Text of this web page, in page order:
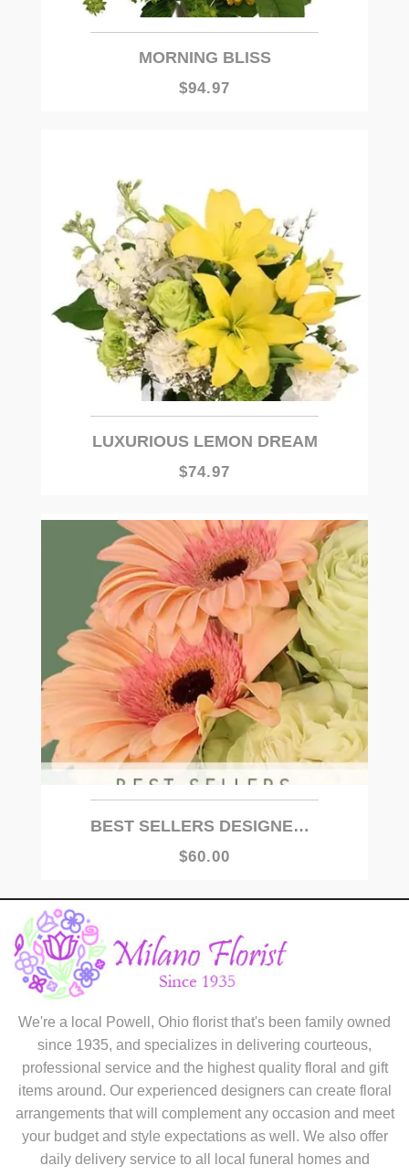
MORNING BLISS
$94.97
LUXURIOUS LEMON DREAM
$74.97
BEST SELLERS DESIGNER'S CHOICE
$60.00
We're a local Powell, Ohio florist that's been family owned
since 1935, and specializes in delivering courteous,
professional service and the highest quality floral and gift
items around. Our experienced designers can create floral
arrangements that will complement any occasion and meet
your budget and style expectations as well. We also offer
daily delivery service to all local funeral homes and